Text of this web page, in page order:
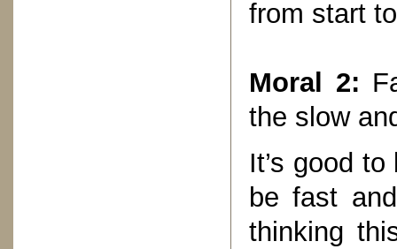
from start
Moral 2:
the slow
It’s good
be fast
thinking